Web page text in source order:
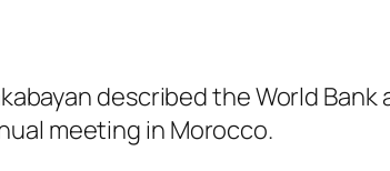
described the World
meeting in Morocco.